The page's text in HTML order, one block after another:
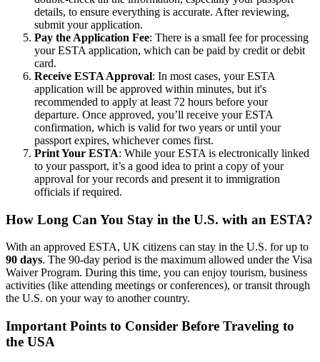
details, to ensure everything is accurate. After reviewing,
submit your application.
Pay the Application Fee: There is a small fee for processing
your ESTA application, which can be paid by credit or debit
card.
Receive ESTA Approval: In most cases, your ESTA
application will be approved within minutes, but it's
recommended to apply at least 72 hours before your
departure. Once approved, you’ll receive your ESTA
confirmation, which is valid for two years or until your
passport expires, whichever comes first.
Print Your ESTA: While your ESTA is electronically linked
to your passport, it’s a good idea to print a copy of your
approval for your records and present it to immigration
officials if required.
How Long Can You Stay in the U.S. with an ESTA?
With an approved ESTA, UK citizens can stay in the U.S. for up to
90 days. The 90-day period is the maximum allowed under the Visa
Waiver Program. During this time, you can enjoy tourism, business
activities (like attending meetings or conferences), or transit through
the U.S. on your way to another country.
Important Points to Consider Before Traveling to
the USA